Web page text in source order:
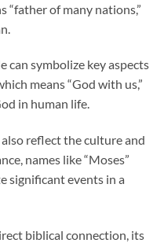
“father of many nations,”
can symbolize key aspects
means “God with us,”
in human life.
also reflect the culture and
names like “Moses”
significant events in a
biblical connection, its